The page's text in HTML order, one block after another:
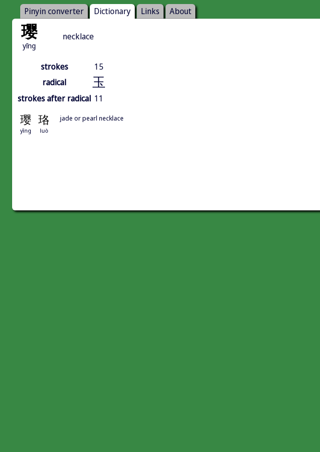
Pinyin converter Dictionary Links About
璎
yīng
necklace
strokes
15
radical
玉
strokes after radical 11
璎 珞
yīng luò
jade or pearl necklace